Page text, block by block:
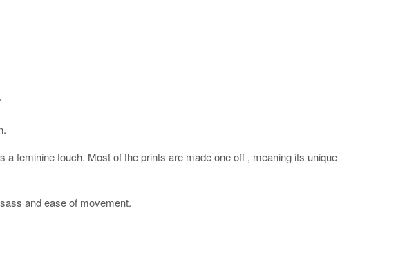
a feminine touch. Most of the prints are made one off , meaning its unique
and ease of movement.